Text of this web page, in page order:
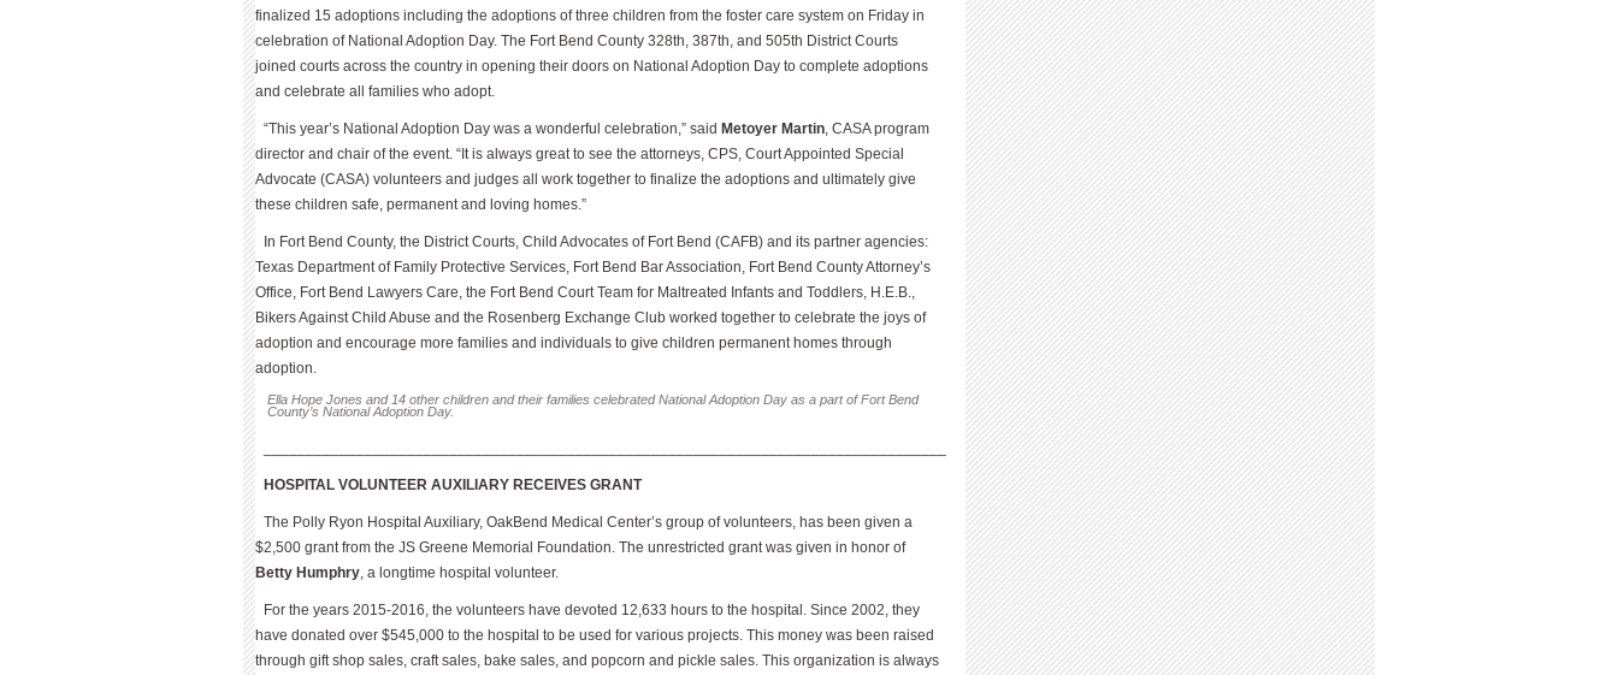
finalized 15 adoptions including the adoptions of three children from the foster care system on Friday in
celebration of National Adoption Day. The Fort Bend County 328th, 387th, and 505th District Courts
joined courts across the country in opening their doors on National Adoption Day to complete adoptions
and celebrate all families who adopt.
“This year’s National Adoption Day was a wonderful celebration,” said Metoyer Martin, CASA program
director and chair of the event. “It is always great to see the attorneys, CPS, Court Appointed Special
Advocate (CASA) volunteers and judges all work together to finalize the adoptions and ultimately give
these children safe, permanent and loving homes.”
In Fort Bend County, the District Courts, Child Advocates of Fort Bend (CAFB) and its partner agencies:
Texas Department of Family Protective Services, Fort Bend Bar Association, Fort Bend County Attorney’s
Office, Fort Bend Lawyers Care, the Fort Bend Court Team for Maltreated Infants and Toddlers, H.E.B.,
Bikers Against Child Abuse and the Rosenberg Exchange Club worked together to celebrate the joys of
adoption and encourage more families and individuals to give children permanent homes through
adoption.
Ella Hope Jones and 14 other children and their families celebrated National Adoption Day as a part of Fort Bend
County’s National Adoption Day.
HOSPITAL VOLUNTEER AUXILIARY RECEIVES GRANT
The Polly Ryon Hospital Auxiliary, OakBend Medical Center’s group of volunteers, has been given a
$2,500 grant from the JS Greene Memorial Foundation. The unrestricted grant was given in honor of
Betty Humphry, a longtime hospital volunteer.
For the years 2015-2016, the volunteers have devoted 12,633 hours to the hospital. Since 2002, they
have donated over $545,000 to the hospital to be used for various projects. This money was been raised
through gift shop sales, craft sales, bake sales, and popcorn and pickle sales. This organization is always